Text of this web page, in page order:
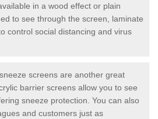
in a wood effect or plain
to see through the screen, laminate
control social distancing and virus
screens are another great
barrier screens allow you to see
sneeze protection. You can also
and customers just as